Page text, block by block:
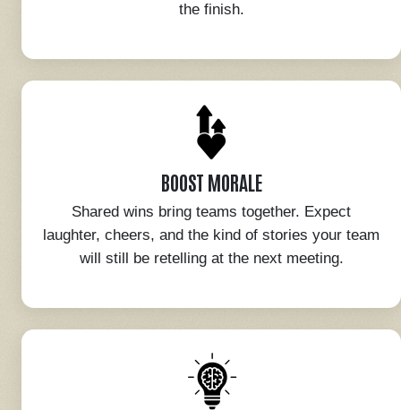
the finish.
BOOST MORALE
Shared wins bring teams together. Expect
laughter, cheers, and the kind of stories your team
will still be retelling at the next meeting.